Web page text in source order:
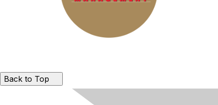
Back to Top